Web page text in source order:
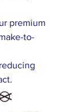
premium
to-